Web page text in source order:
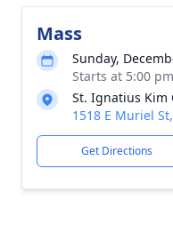
Mass
Sunday,
Starts at 5:00
St. Ignatius Kim
1518 E Muriel
Get Directions